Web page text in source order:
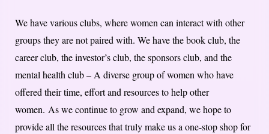
We have various clubs, where women can interact with other
groups they are not paired with. We have the book club, the
career club, the investor’s club, the sponsors club, and the
mental health club – A diverse group of women who have
offered their time, effort and resources to help other
women. As we continue to grow and expand, we hope to
provide all the resources that truly make us a one-stop shop for